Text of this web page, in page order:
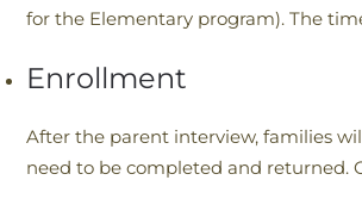
for the Elementary program). The
Enrollment
After the parent interview, families
need to be completed and returned.